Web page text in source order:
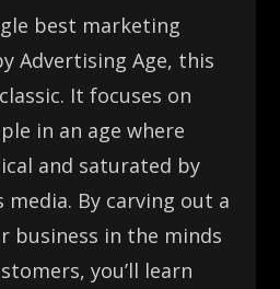
best marketing
Advertising Age, this
It focuses on
in an age where
and saturated by
media. By carving out a
business in the minds
you’ll learn